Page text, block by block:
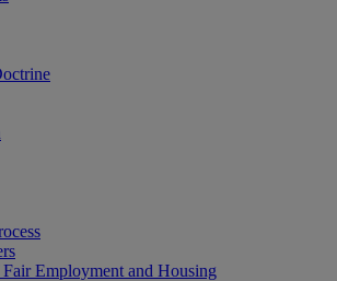
Employment and Housing